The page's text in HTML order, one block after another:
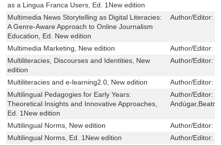
as a Lingua Franca Users, Ed. 1New edition
Multimedia News Storytelling as Digital Literacies:
A Genre-Aware Approach to Online Journalism
Education, Ed. New edition
Author/Editor:
Multimedia Marketing, New edition Author/Editor:
Multiliteracies, Discourses and Identities, New
edition
Author/Editor:
Multiliteracies and e-learning2.0, New edition Author/Editor:
Multilingual Pedagogies for Early Years:
Theoretical Insights and Innovative Approaches,
Ed. 1New edition
Author/Editor:
Multilingual Norms, New edition Author/Editor:
Multilingual Norms, Ed. 1New edition
Author/Editor: